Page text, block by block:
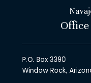
P.O. Box 3390
Window Rock,